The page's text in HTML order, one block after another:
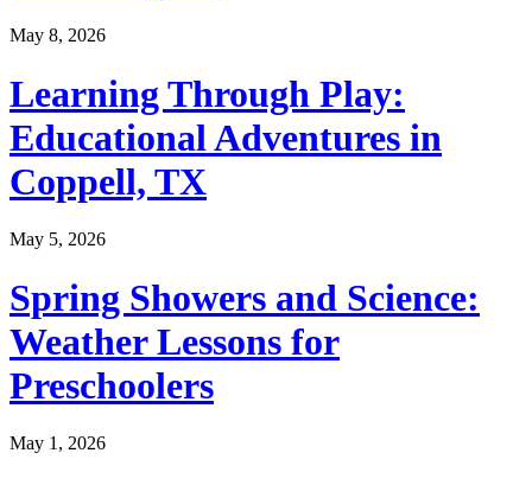
May 8, 2026
Learning Through Play:
Educational Adventures in
Coppell, TX
May 5, 2026
Spring Showers and Science:
Weather Lessons for
Preschoolers
May 1, 2026